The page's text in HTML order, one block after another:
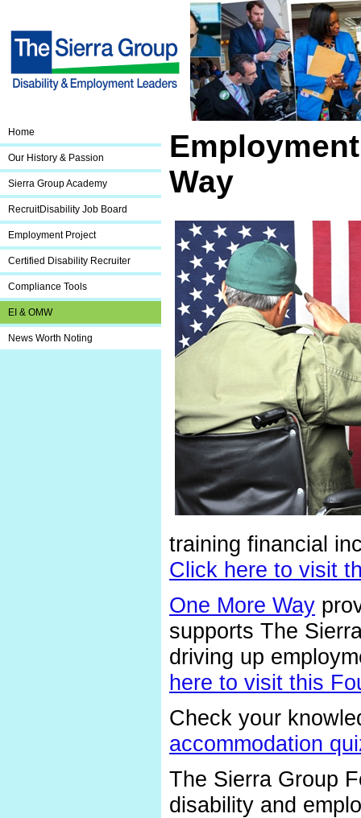
Home
Our History & Passion
Sierra Group Academy
RecruitDisability Job Board
Employment Project
Certified Disability Recruiter
Compliance Tools
EI & OMW
News Worth Noting
Way
training financial
Click here to visit
One More Way
supports The
driving up
here to visit this
Check your
accommodation
The Sierra Group
disability and